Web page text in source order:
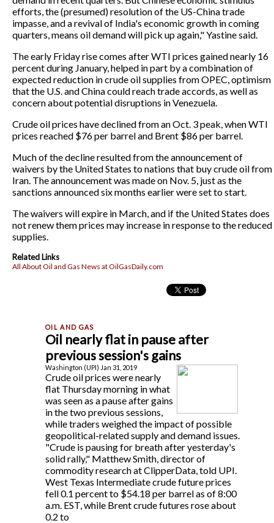
efforts, the (presumed) resolution of the US-China trade
impasse, and a revival of India's economic growth in coming
quarters, means oil demand will pick up again," Yastine said.
The early Friday rise comes after WTI prices gained nearly 16
percent during January, helped in part by a combination of
expected reduction in crude oil supplies from OPEC, optimism
that the U.S. and China could reach trade accords, as well as
concern about potential disruptions in Venezuela.
Crude oil prices have declined from an Oct. 3 peak, when WTI
prices reached $76 per barrel and Brent $86 per barrel.
Much of the decline resulted from the announcement of
waivers by the United States to nations that buy crude oil from
Iran. The announcement was made on Nov. 5, just as the
sanctions announced six months earlier were set to start.
The waivers will expire in March, and if the United States does
not renew them prices may increase in response to the reduced
supplies.
Related Links
All About Oil and Gas News at OilGasDaily.com
Oil nearly flat in pause after
previous session's gains
Washington (UPI) Jan 31, 2019
Crude oil prices were nearly
flat Thursday morning in what
was seen as a pause after gains
in the two previous sessions,
while traders weighed the impact of possible
geopolitical-related supply and demand issues.
"Crude is pausing for breath after yesterday's
solid rally," Matthew Smith, director of
commodity research at ClipperData, told UPI.
West Texas Intermediate crude future prices
fell 0.1 percent to $54.18 per barrel as of 8:00
a.m. EST, while Brent crude futures rose about
0.2 to